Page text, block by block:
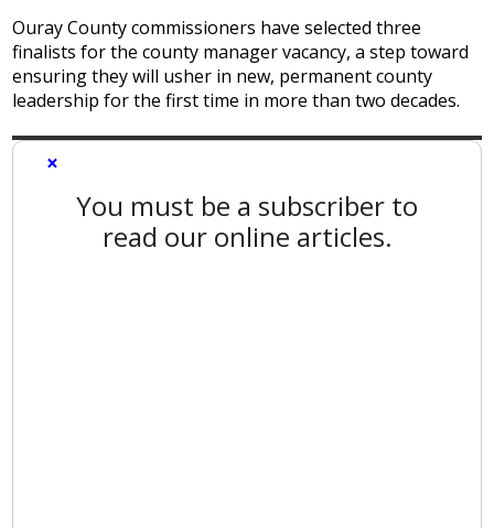
Ouray County commissioners have selected three
finalists for the county manager vacancy, a step toward
ensuring they will usher in new, permanent county
leadership for the first time in more than two decades.
×
You must be a subscriber to
read our online articles.